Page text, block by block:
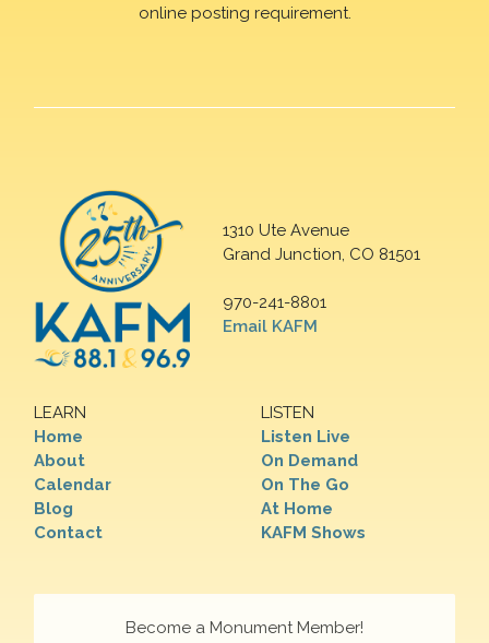
online posting requirement.
1310 Ute Avenue
Grand Junction, CO 81501
970-241-8801
Email KAFM
LEARN
Home
About
Calendar
Blog
Contact
LISTEN
Listen Live
On Demand
On The Go
At Home
KAFM Shows
Become a Monument Member!